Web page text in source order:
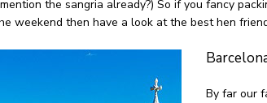
the sangria already?) So if you fancy
weekend then have a look at the best hen
By far our